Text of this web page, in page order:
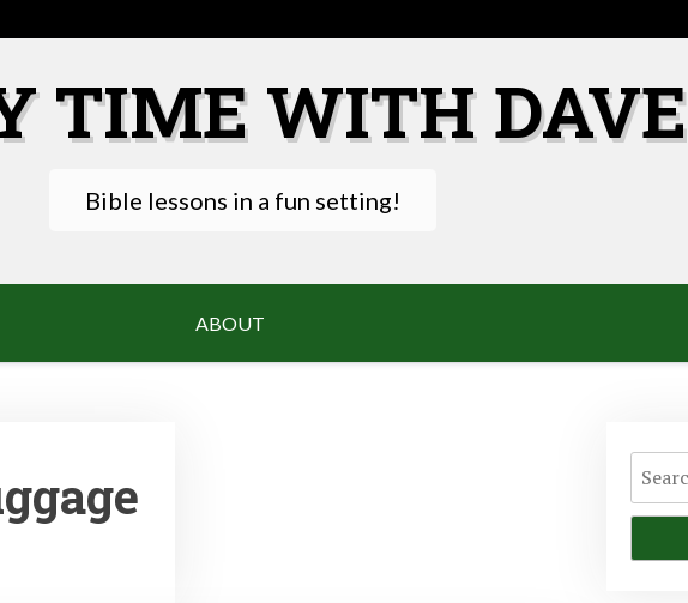
TIME WITH DAVE
Bible lessons in a fun setting!
ABOUT
Search
for: